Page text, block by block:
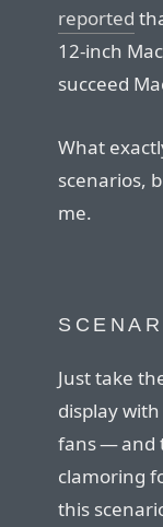
reported
12-inch
succeed
What
scenarios,
me.
Just take
display
fans — and
clamoring
this